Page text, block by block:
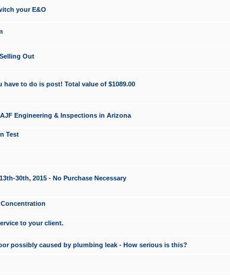
your E&O
Out
have to do is post! Total value of $1089.00
Engineering & Inspections in Arizona
Test
30th, 2015 - No Purchase Necessary
to your client.
possibly caused by plumbing leak - How serious is this?